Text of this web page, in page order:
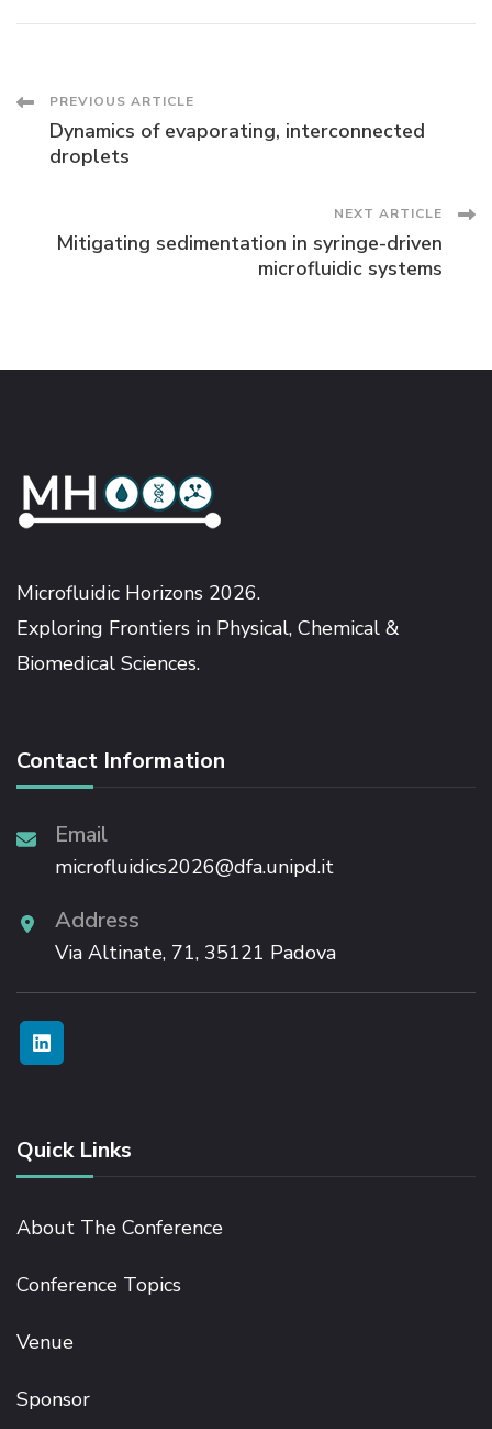
Post
Navigation
PREVIOUS ARTICLE
Dynamics of evaporating, interconnected
droplets
NEXT ARTICLE
Mitigating sedimentation in syringe-driven
microfluidic systems
Microfluidic Horizons 2026.
Exploring Frontiers in Physical, Chemical &
Biomedical Sciences.
Contact Information
Email
microfluidics2026@dfa.unipd.it
Address
Via Altinate, 71, 35121 Padova
Quick Links
About The Conference
Conference Topics
Venue
Sponsor